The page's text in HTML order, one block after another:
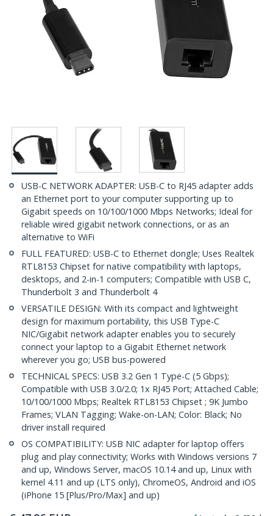
USB-C NETWORK ADAPTER: USB-C to RJ45 adapter adds
an Ethernet port to your computer supporting up to
Gigabit speeds on 10/100/1000 Mbps Networks; Ideal for
reliable wired gigabit network connections, or as an
alternative to WiFi
FULL FEATURED: USB-C to Ethernet dongle; Uses Realtek
RTL8153 Chipset for native compatibility with laptops,
desktops, and 2-in-1 computers; Compatible with USB C,
Thunderbolt 3 and Thunderbolt 4
VERSATILE DESIGN: With its compact and lightweight
design for maximum portability, this USB Type-C
NIC/Gigabit network adapter enables you to securely
connect your laptop to a Gigabit Ethernet network
wherever you go; USB bus-powered
TECHNICAL SPECS: USB 3.2 Gen 1 Type-C (5 Gbps);
Compatible with USB 3.0/2.0; 1x RJ45 Port; Attached Cable;
10/100/1000 Mbps; Realtek RTL8153 Chipset ; 9K Jumbo
Frames; VLAN Tagging; Wake-on-LAN; Color: Black; No
driver install required
OS COMPATIBILITY: USB NIC adapter for laptop offers
plug and play connectivity; Works with Windows versions 7
and up, Windows Server, macOS 10.14 and up, Linux with
kernel 4.11 and up (LTS only), ChromeOS, Android and iOS
(iPhone 15 [Plus/Pro/Max] and up)